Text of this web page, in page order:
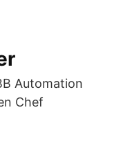
Automation
Chef